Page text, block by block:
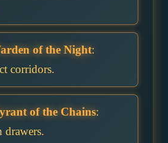
of the Night:
corridors.
of the Chains:
drawers.